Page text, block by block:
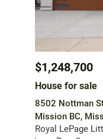
$1,248,700
House for sale
8502 Nottman
Mission BC,
Royal LePage